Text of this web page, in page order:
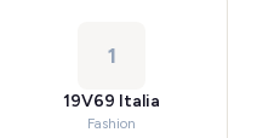
1
19V69 Italia
Fashion